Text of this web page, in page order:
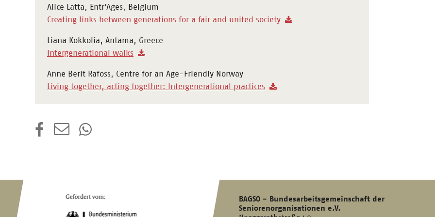
Alice Latta, Entr’Ages, Belgium
Creating links between generations for a fair and united society
Liana Kokkolia, Antama, Greece
Intergenerational walks
Anne Berit Rafoss, Centre for an Age-Friendly Norway
Living together, acting together: Intergenerational practices
BAGSO - Bundesarbeitsgemeinschaft der
Seniorenorganisationen e.V.